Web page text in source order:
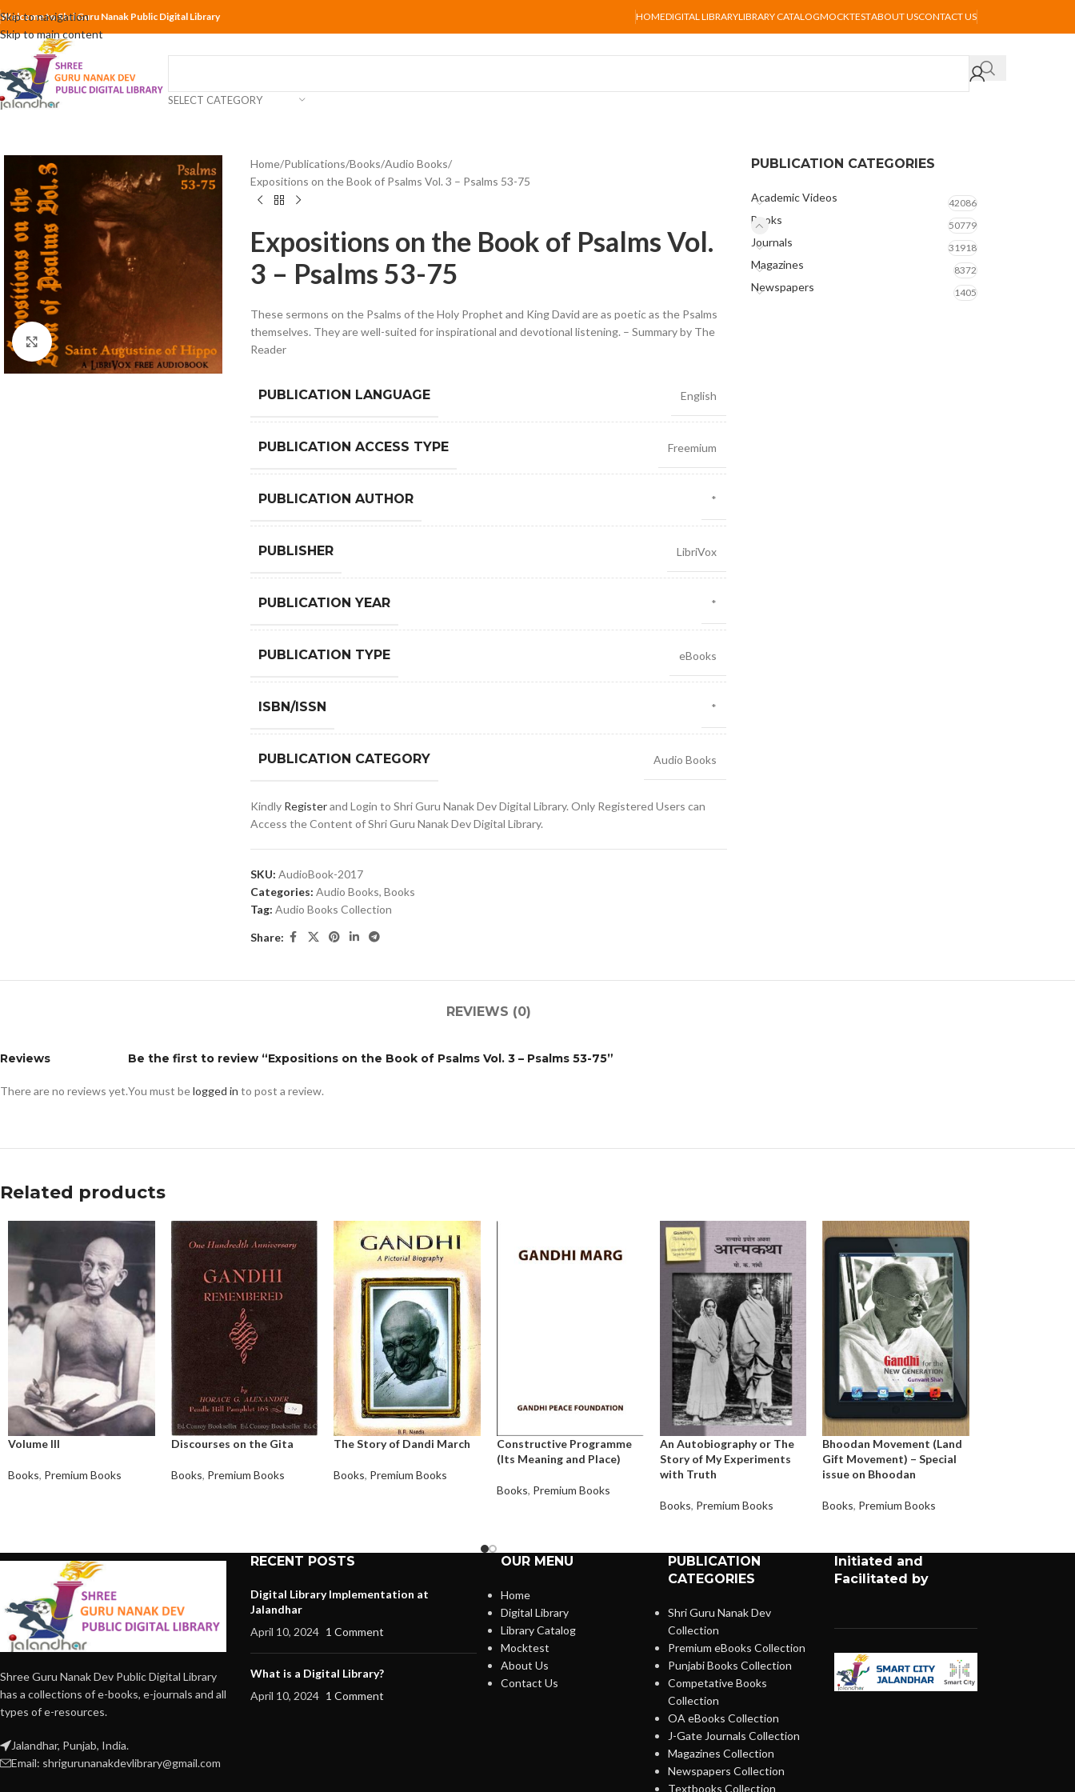
Skip to navigation
Skip to main content
Welcome to Shri Guru Nanak Public Digital Library HOMEDIGITAL LIBRARYLIBRARY CATALOGMOCKTESTABOUT USCONTACT US
SELECT CATEGORY
Click to enlarge
Home Publications Books Audio Books
Expositions on the Book of Psalms Vol. 3 – Psalms 53-75
Expositions on the Book of Psalms Vol.
3 – Psalms 53-75
These sermons on the Psalms of the Holy Prophet and King David are as poetic as the Psalms
themselves. They are well-suited for inspirational and devotional listening. – Summary by The
Reader
PUBLICATION LANGUAGE English
PUBLICATION ACCESS TYPE Freemium
PUBLICATION AUTHOR *
PUBLISHER LibriVox
PUBLICATION YEAR *
PUBLICATION TYPE eBooks
ISBN/ISSN *
PUBLICATION CATEGORY Audio Books
Kindly Registerand Login to Shri Guru Nanak Dev Digital Library. Only Registered Users can
Access the Content of Shri Guru Nanak Dev Digital Library.
SKU: AudioBook-2017
Categories: Audio Books, Books
Tag: Audio Books Collection
Share:
PUBLICATION CATEGORIES
Academic Videos 42086
Books 50779
Journals 31918
Magazines 8372
Newspapers 1405
REVIEWS (0)
Reviews
There are no reviews yet.
Be the first to review “Expositions on the Book of Psalms Vol. 3 – Psalms 53-75”
You must belogged in to post a review.
Related products
Volume III
Books, Premium Books
Discourses on the Gita
Books, Premium Books
The Story of Dandi March
Books, Premium Books
Constructive Programme
(Its Meaning and Place)
Books, Premium Books
An Autobiography or The
Story of My Experiments
with Truth
Books, Premium Books
Bhoodan Movement (Land
Gift Movement) – Special
issue on Bhoodan
Books, Premium Books
Shree Guru Nanak Dev Public Digital Library
has a collections of e-books, e-journals and all
types of e-resources.
Jalandhar, Punjab, India.
Email: shrigurunanakdevlibrary@gmail.com
RECENT POSTS
Digital Library Implementation at
Jalandhar
April 10, 2024 1 Comment
What is a Digital Library?
April 10, 2024 1 Comment
OUR MENU
Home
Digital Library
Library Catalog
Mocktest
About Us
Contact Us
PUBLICATION
CATEGORIES
Shri Guru Nanak Dev
Collection
Premium eBooks Collection
Punjabi Books Collection
Competative Books
Collection
OA eBooks Collection
J-Gate Journals Collection
Magazines Collection
Newspapers Collection
Textbooks Collection
Initiated and
Facilitated by